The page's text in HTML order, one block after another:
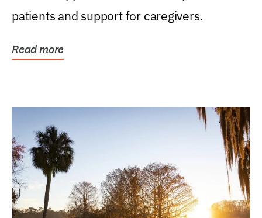
patients and support for caregivers.
Read more